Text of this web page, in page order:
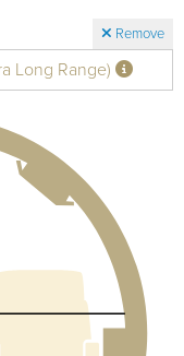
Remove
Long Range)